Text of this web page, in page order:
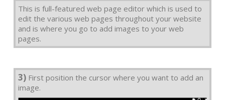
This is full-featured web page editor which is used to
edit the various web pages throughout your website
and is where you go to add images to your web
pages.
3) First position the cursor where you want to add an
image.